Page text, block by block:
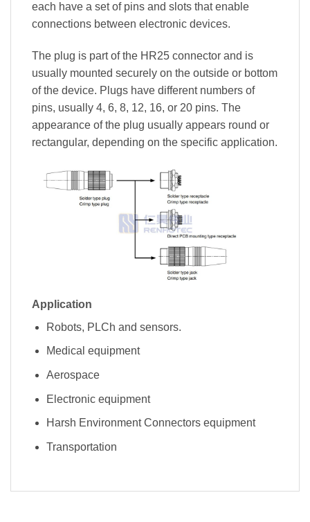
each have a set of pins and slots that enable
connections between electronic devices.
The plug is part of the HR25 connector and is
usually mounted securely on the outside or bottom
of the device. Plugs have different numbers of
pins, usually 4, 6, 8, 12, 16, or 20 pins. The
appearance of the plug usually appears round or
rectangular, depending on the specific application.
Application
Robots, PLCh and sensors.
Medical equipment
Aerospace
Electronic equipment
Harsh Environment Connectors equipment
Transportation